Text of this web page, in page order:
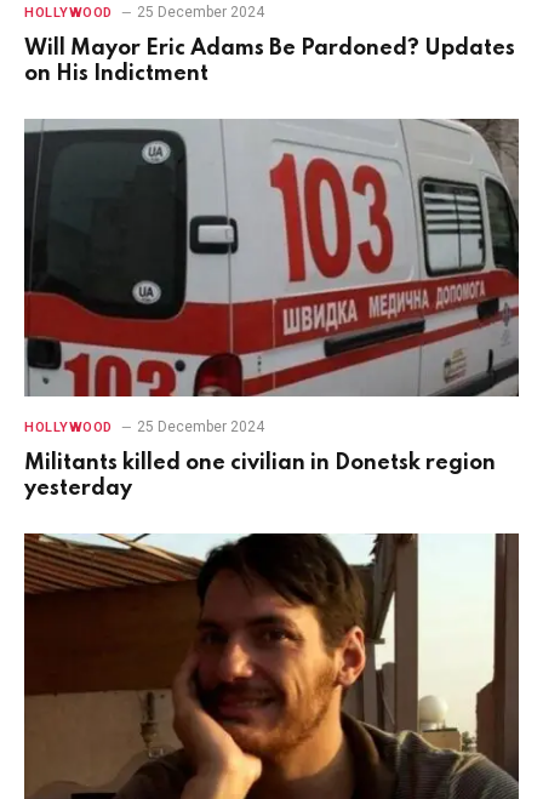
HOLLYWOOD 25 December 2024
Will Mayor Eric Adams Be Pardoned? Updates
on His Indictment
HOLLYWOOD 25 December 2024
Militants killed one civilian in Donetsk region
yesterday